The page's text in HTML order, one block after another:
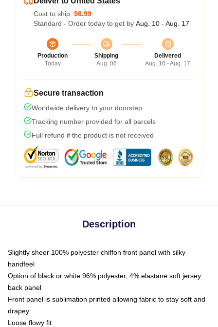
Cost to ship: $6.99
Standard - Order today to get by Aug. 10 - Aug. 17
Production
Today
Shipping
Aug. 06
Delivered
Aug. 10 - Aug. 17
Secure transaction
Worldwide delivery to your doorstep
Tracking number provided for all parcels
Full refund if the product is not received
Description
Slightly sheer 100% polyester chiffon front panel with silky
handfeel
Option of black or white 96% polyester, 4% elastane soft jersey
back panel
Front panel is sublimation printed allowing fabric to stay soft and
drapey
Loose flowy fit